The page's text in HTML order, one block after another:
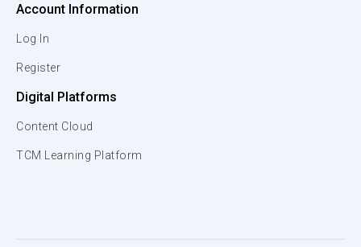
Account Information
Log In
Register
Digital Platforms
Content Cloud
TCM Learning Platform